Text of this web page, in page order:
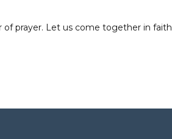
prayer. Let us come together in faith